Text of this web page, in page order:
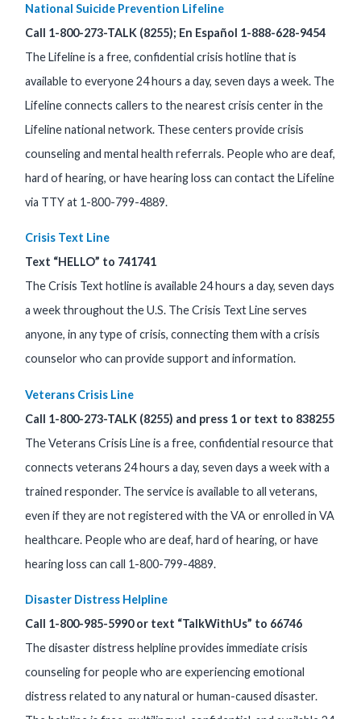
National Suicide Prevention Lifeline
Call 1-800-273-TALK (8255); En Español 1-888-628-9454
The Lifeline is a free, confidential crisis hotline that is
available to everyone 24 hours a day, seven days a week. The
Lifeline connects callers to the nearest crisis center in the
Lifeline national network. These centers provide crisis
counseling and mental health referrals. People who are deaf,
hard of hearing, or have hearing loss can contact the Lifeline
via TTY at 1-800-799-4889.
Crisis Text Line
Text “HELLO” to 741741
The Crisis Text hotline is available 24 hours a day, seven days
a week throughout the U.S. The Crisis Text Line serves
anyone, in any type of crisis, connecting them with a crisis
counselor who can provide support and information.
Veterans Crisis Line
Call 1-800-273-TALK (8255) and press 1 or text to 838255
The Veterans Crisis Line is a free, confidential resource that
connects veterans 24 hours a day, seven days a week with a
trained responder. The service is available to all veterans,
even if they are not registered with the VA or enrolled in VA
healthcare. People who are deaf, hard of hearing, or have
hearing loss can call 1-800-799-4889.
Disaster Distress Helpline
Call 1-800-985-5990 or text “TalkWithUs” to 66746
The disaster distress helpline provides immediate crisis
counseling for people who are experiencing emotional
distress related to any natural or human-caused disaster.